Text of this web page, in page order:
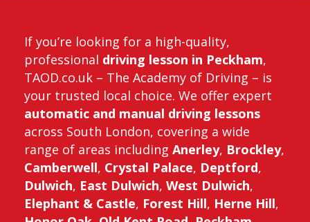
If you’re looking for a high-quality,
professional driving lesson in Peckham,
TAOD.co.uk – The Academy of Driving – is
your trusted local choice. We offer expert
automatic and manual driving lessons
across South London, covering a wide
range of areas including Anerley, Brockley,
Camberwell, Crystal Palace, Deptford,
Dulwich, East Dulwich, West Dulwich,
Elephant & Castle, Forest Hill, Herne Hill,